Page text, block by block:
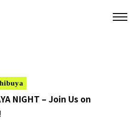
NIGHT – Join Us on